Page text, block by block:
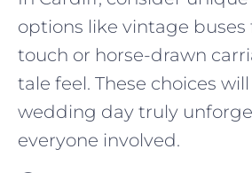
options like vintage buses
touch or horse-drawn
tale feel. These choices
wedding day truly
everyone involved.